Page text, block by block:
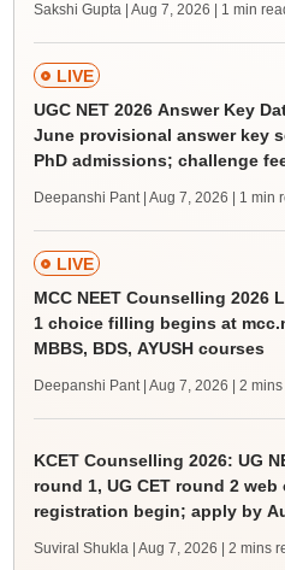
Sakshi Gupta | Aug 7, 2026 | 1 min
LIVE
UGC NET 2026 Answer Key
June provisional answer key
PhD admissions; challenge
Deepanshi Pant | Aug 7, 2026 | 1 min
LIVE
MCC NEET Counselling 2026
1 choice filling begins at
MBBS, BDS, AYUSH courses
Deepanshi Pant | Aug 7, 2026 | 2
KCET Counselling 2026: UG
round 1, UG CET round 2 web
registration begin; apply by
Suviral Shukla | Aug 7, 2026 | 2 mins